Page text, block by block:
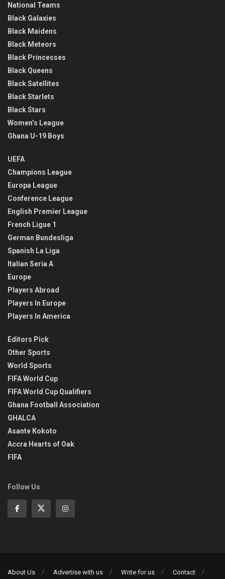
National Teams
Black Galaxies
Black Maidens
Black Meteors
Black Princesses
Black Queens
Black Satellites
Black Starlets
Black Stars
Women’s League
Ghana U-19 Boys
UEFA
Champions League
Europa League
Conference League
English Premier League
French Ligue 1
German Bundesliga
Spanish La Liga
Italian Seria A
Europe
Players Abroad
Players In Europe
Players In America
Editors Pick
Other Sports
World Sports
FIFA World Cup
FIFA World Cup Qualifiers
Ghana Football Association
GHALCA
Asante Kokoto
Accra Hearts of Oak
FIFA
Follow Us
About Us Advertise with us Write for us Contact